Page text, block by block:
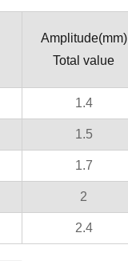
Amplitude(mm)
Total value
1.4
1.5
1.7
2
2.4